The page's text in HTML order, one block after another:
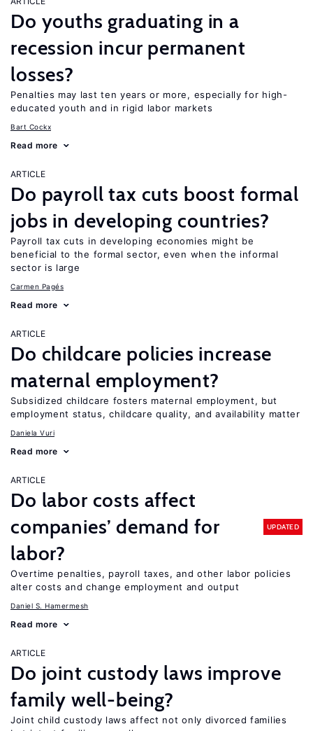
Do youths graduating in a
recession incur permanent
losses?
Penalties may last ten years or more, especially for high-
educated youth and in rigid labor markets
Bart Cockx
Read more
ARTICLE
Do payroll tax cuts boost formal
jobs in developing countries?
Payroll tax cuts in developing economies might be
beneficial to the formal sector, even when the informal
sector is large
Carmen Pagés
Read more
ARTICLE
Do childcare policies increase
maternal employment?
Subsidized childcare fosters maternal employment, but
employment status, childcare quality, and availability matter
Daniela Vuri
Read more
ARTICLE
Do labor costs affect
companies’ demand for
labor?
UPDATED
Overtime penalties, payroll taxes, and other labor policies
alter costs and change employment and output
Daniel S. Hamermesh
Read more
ARTICLE
Do joint custody laws improve
family well-being?
Joint child custody laws affect not only divorced families